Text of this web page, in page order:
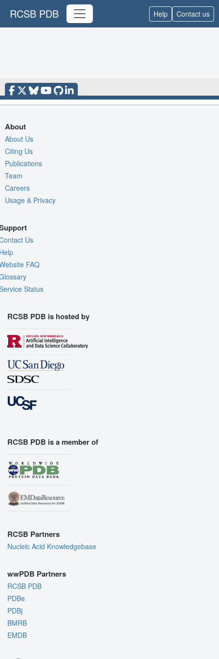
RCSB PDB Help Contact us
About
About Us
Citing Us
Publications
Team
Careers
Usage & Privacy
Us
FAQ
Status
RCSB PDB is hosted by
RCSB PDB is a member of
RCSB Partners
Nucleic Acid Knowledgebase
wwPDB Partners
RCSB PDB
PDBe
PDBj
BMRB
EMDB